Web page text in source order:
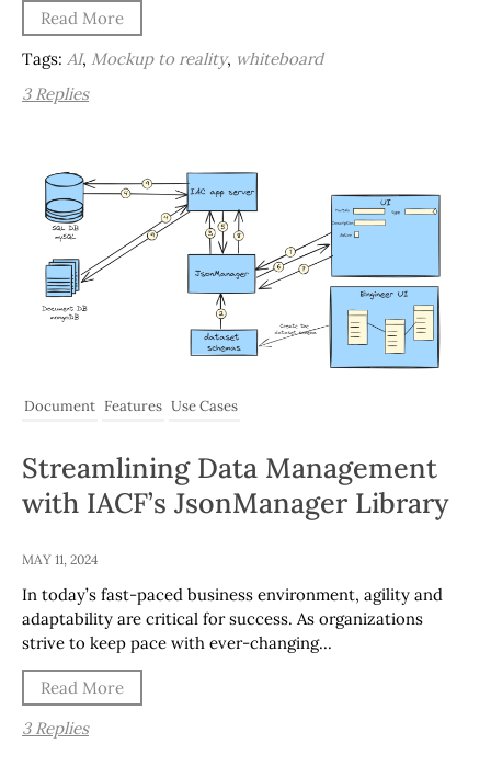
Read More
Tags: AI, Mockup to reality, whiteboard
3 Replies
Document Features Use Cases
Streamlining Data Management
with IACF’s JsonManager Library
MAY 11, 2024
In today’s fast-paced business environment, agility and
adaptability are critical for success. As organizations
strive to keep pace with ever-changing…
Read More
3 Replies